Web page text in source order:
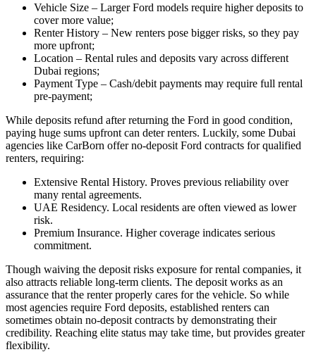
Vehicle Size – Larger Ford models require higher deposits to
cover more value;
Renter History – New renters pose bigger risks, so they pay
more upfront;
Location – Rental rules and deposits vary across different
Dubai regions;
Payment Type – Cash/debit payments may require full rental
pre-payment;
While deposits refund after returning the Ford in good condition,
paying huge sums upfront can deter renters. Luckily, some Dubai
agencies like CarBorn offer no-deposit Ford contracts for qualified
renters, requiring:
Extensive Rental History. Proves previous reliability over
many rental agreements.
UAE Residency. Local residents are often viewed as lower
risk.
Premium Insurance. Higher coverage indicates serious
commitment.
Though waiving the deposit risks exposure for rental companies, it
also attracts reliable long-term clients. The deposit works as an
assurance that the renter properly cares for the vehicle. So while
most agencies require Ford deposits, established renters can
sometimes obtain no-deposit contracts by demonstrating their
credibility. Reaching elite status may take time, but provides greater
flexibility.